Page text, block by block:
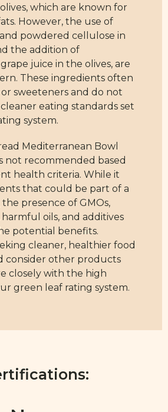
which are known for
However, the use of
powdered cellulose in
the addition of
juice in the olives, are
These ingredients often
or sweeteners and do not
eating standards set
system.
Mediterranean Bowl
not recommended based
health criteria. While it
that could be part of a
presence of GMOs,
oils, and additives
potential benefits.
cleaner, healthier food
consider other products
closely with the high
green leaf rating system.